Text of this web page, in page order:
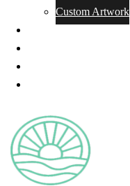
Custom Artwork